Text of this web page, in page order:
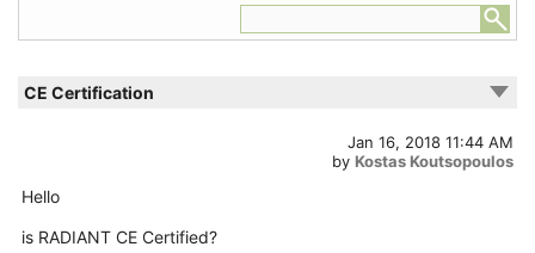
CE Certification
Jan 16, 2018 11:44 AM
by Kostas Koutsopoulos
Hello
is RADIANT CE Certified?